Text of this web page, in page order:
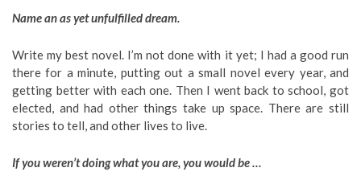
Name an as yet unfulfilled dream.
Write my best novel. I’m not done with it yet; I had a good run
there for a minute, putting out a small novel every year, and
getting better with each one. Then I went back to school, got
elected, and had other things take up space. There are still
stories to tell, and other lives to live.
If you weren’t doing what you are, you would be …